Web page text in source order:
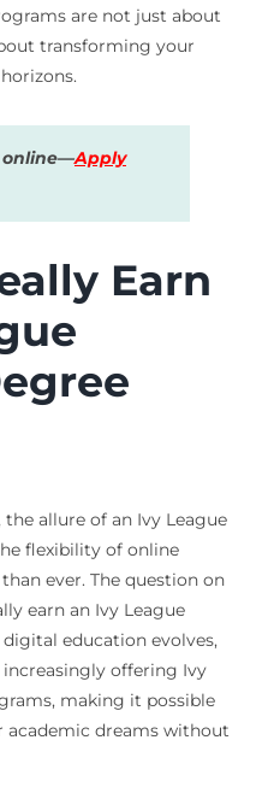
are not just about
transforming your
online—Apply
Earn
the allure of an Ivy League
flexibility of online
ever. The question on
earn an Ivy League
digital education evolves,
offering Ivy
making it possible
dreams without